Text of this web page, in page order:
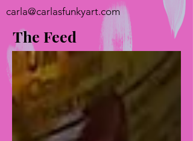
carla@carlasfunkyart.com
The Feed